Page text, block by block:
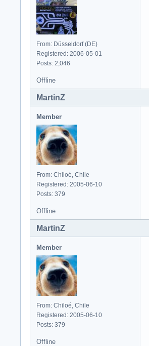
From: Düsseldorf (DE)
Registered: 2006-05-01
Posts: 2,046
Offline
MartinZ
Member
From: Chiloé, Chile
Registered: 2005-06-10
Posts: 379
Offline
MartinZ
Member
From: Chiloé, Chile
Registered: 2005-06-10
Posts: 379
Offline